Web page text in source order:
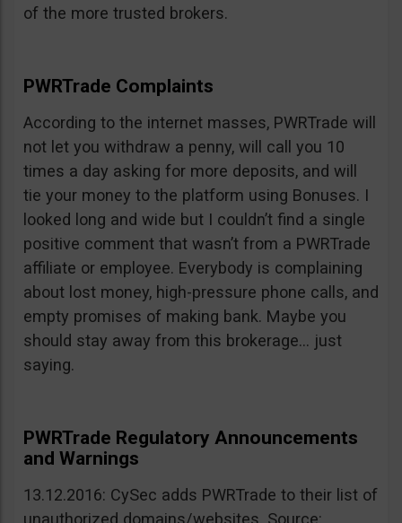
of the more trusted brokers.
PWRTrade Complaints
According to the internet masses, PWRTrade will
not let you withdraw a penny, will call you 10
times a day asking for more deposits, and will
tie your money to the platform using Bonuses. I
looked long and wide but I couldn’t find a single
positive comment that wasn’t from a PWRTrade
affiliate or employee. Everybody is complaining
about lost money, high-pressure phone calls, and
empty promises of making bank. Maybe you
should stay away from this brokerage… just
saying.
PWRTrade Regulatory Announcements
and Warnings
13.12.2016: CySec adds PWRTrade to their list of